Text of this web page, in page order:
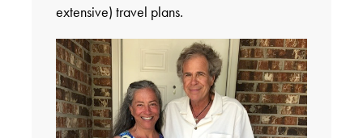
extensive) travel plans.